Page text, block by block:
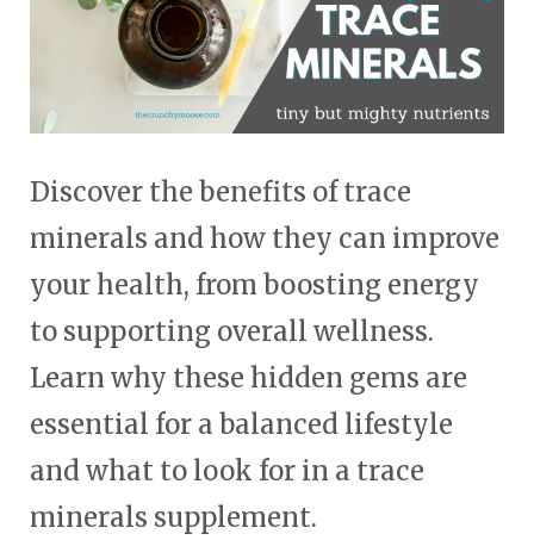
Discover the benefits of trace
minerals and how they can improve
your health, from boosting energy
to supporting overall wellness.
Learn why these hidden gems are
essential for a balanced lifestyle
and what to look for in a trace
minerals supplement.